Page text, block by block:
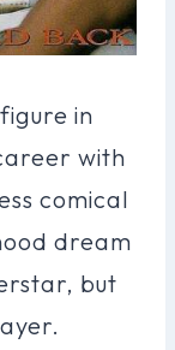
in
with
comical
dream
but